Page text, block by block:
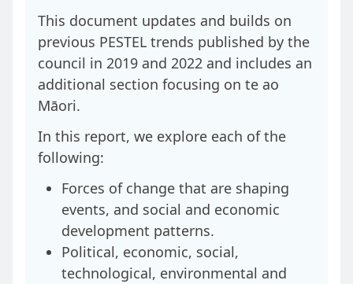
This document updates and builds on
previous PESTEL trends published by the
council in 2019 and 2022 and includes an
additional section focusing on te ao
Māori.
In this report, we explore each of the
following:
Forces of change that are shaping
events, and social and economic
development patterns.
Political, economic, social,
technological, environmental and